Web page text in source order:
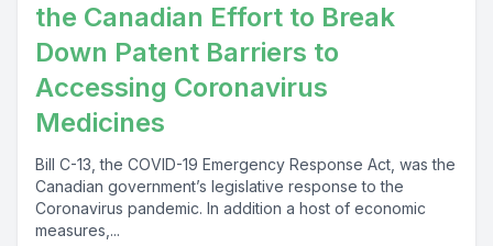
the Canadian Effort to Break
Down Patent Barriers to
Accessing Coronavirus
Medicines
Bill C-13, the COVID-19 Emergency Response Act, was the
Canadian government’s legislative response to the
Coronavirus pandemic. In addition a host of economic
measures,...